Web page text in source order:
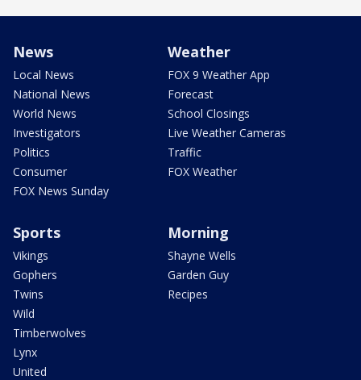
News
Local News
National News
World News
Investigators
Politics
Consumer
FOX News Sunday
Weather
FOX 9 Weather App
Forecast
School Closings
Live Weather Cameras
Traffic
FOX Weather
Sports
Vikings
Gophers
Twins
Wild
Timberwolves
Lynx
United
Morning
Shayne Wells
Garden Guy
Recipes